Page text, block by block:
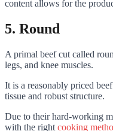
content allows for the
5. Round
A primal beef cut called
legs, and knee muscles.
It is a reasonably priced
tissue and robust structure.
Due to their hard-working
with the right cooking